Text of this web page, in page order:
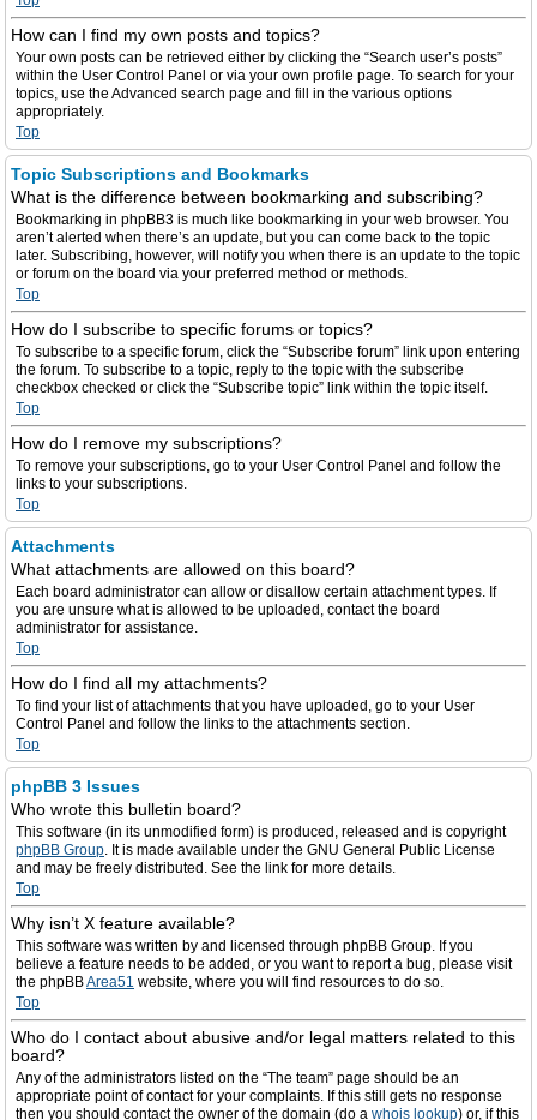
How can I find my own posts and topics?
Your own posts can be retrieved either by clicking the “Search user’s posts”
within the User Control Panel or via your own profile page. To search for your
topics, use the Advanced search page and fill in the various options
appropriately.
Top
Topic Subscriptions and Bookmarks
What is the difference between bookmarking and subscribing?
Bookmarking in phpBB3 is much like bookmarking in your web browser. You
aren’t alerted when there’s an update, but you can come back to the topic
later. Subscribing, however, will notify you when there is an update to the topic
or forum on the board via your preferred method or methods.
Top
How do I subscribe to specific forums or topics?
To subscribe to a specific forum, click the “Subscribe forum” link upon entering
the forum. To subscribe to a topic, reply to the topic with the subscribe
checkbox checked or click the “Subscribe topic” link within the topic itself.
Top
How do I remove my subscriptions?
To remove your subscriptions, go to your User Control Panel and follow the
links to your subscriptions.
Top
Attachments
What attachments are allowed on this board?
Each board administrator can allow or disallow certain attachment types. If
you are unsure what is allowed to be uploaded, contact the board
administrator for assistance.
Top
How do I find all my attachments?
To find your list of attachments that you have uploaded, go to your User
Control Panel and follow the links to the attachments section.
Top
phpBB 3 Issues
Who wrote this bulletin board?
This software (in its unmodified form) is produced, released and is copyright
phpBB Group. It is made available under the GNU General Public License
and may be freely distributed. See the link for more details.
Top
Why isn’t X feature available?
This software was written by and licensed through phpBB Group. If you
believe a feature needs to be added, or you want to report a bug, please visit
the phpBBArea51 website, where you will find resources to do so.
Top
Who do I contact about abusive and/or legal matters related to this
board?
Any of the administrators listed on the “The team” page should be an
appropriate point of contact for your complaints. If this still gets no response
then you should contact the owner of the domain (do a whois lookup) or, if this